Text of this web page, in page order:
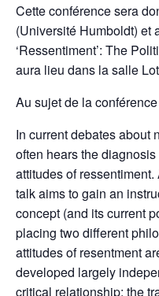
Cette conférence sera
(Université Humboldt) et
‘Ressentiment’: The
aura lieu dans la salle
Au sujet de la
In current debates about
often hears the
attitudes of
talk aims to gain an
concept (and its current
placing two different
attitudes of resentment
developed largely
critical relationship: the